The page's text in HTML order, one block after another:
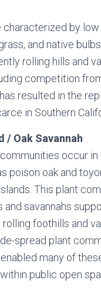
characterized by
and native
rolling hills and
competition
resulted in the
in Southern
/ Oak Savannah
occur
poison oak and
This plant
and savannahs
foothills and
spread plant
many of
public open